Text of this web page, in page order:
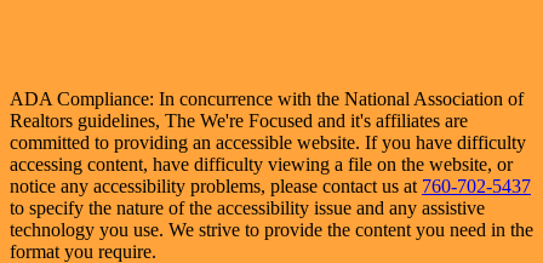
ADA Compliance: In concurrence with the National Association of
Realtors guidelines, The We're Focused and it's affiliates are
committed to providing an accessible website. If you have difficulty
accessing content, have difficulty viewing a file on the website, or
notice any accessibility problems, please contact us at 760-702-5437
to specify the nature of the accessibility issue and any assistive
technology you use. We strive to provide the content you need in the
format you require.